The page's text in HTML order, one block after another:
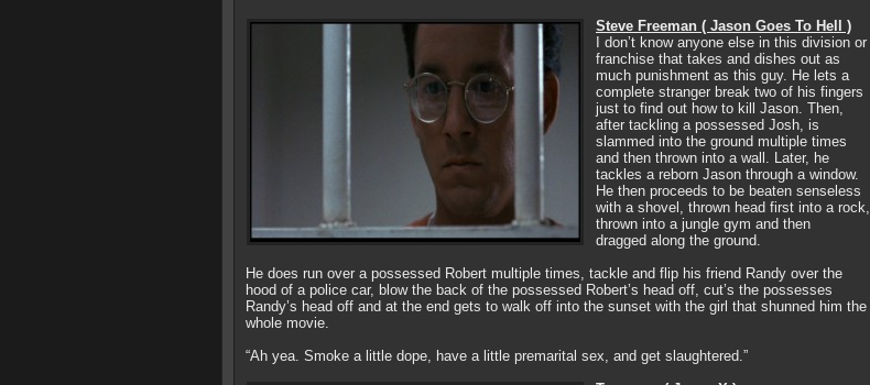
Steve Freeman ( Jason Goes To Hell )
I don’t know anyone else in this division or
franchise that takes and dishes out as
much punishment as this guy. He lets a
complete stranger break two of his fingers
just to find out how to kill Jason. Then,
after tackling a possessed Josh, is
slammed into the ground multiple times
and then thrown into a wall. Later, he
tackles a reborn Jason through a window.
He then proceeds to be beaten senseless
with a shovel, thrown head first into a rock,
thrown into a jungle gym and then
dragged along the ground.
He does run over a possessed Robert multiple times, tackle and flip his friend Randy over the
hood of a police car, blow the back of the possessed Robert’s head off, cut’s the possesses
Randy’s head off and at the end gets to walk off into the sunset with the girl that shunned him the
whole movie.
“Ah yea. Smoke a little dope, have a little premarital sex, and get slaughtered.”